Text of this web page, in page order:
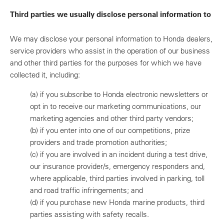
Third parties we usually disclose personal information to
We may disclose your personal information to Honda dealers,
service providers who assist in the operation of our business
and other third parties for the purposes for which we have
collected it, including:
(a) if you subscribe to Honda electronic newsletters or
opt in to receive our marketing communications, our
marketing agencies and other third party vendors;
(b) if you enter into one of our competitions, prize
providers and trade promotion authorities;
(c) if you are involved in an incident during a test drive,
our insurance provider/s, emergency responders and,
where applicable, third parties involved in parking, toll
and road traffic infringements; and
(d) if you purchase new Honda marine products, third
parties assisting with safety recalls.